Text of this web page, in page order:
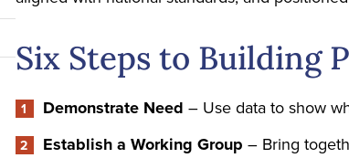
Six Steps to Building
Demonstrate Need – Use data to show
Establish a Working Group – Bring